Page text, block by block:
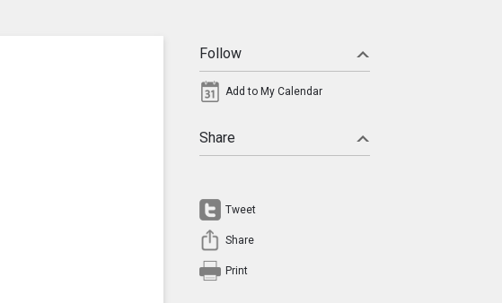
Follow
Add to My Calendar
Share
Tweet
Share
Print